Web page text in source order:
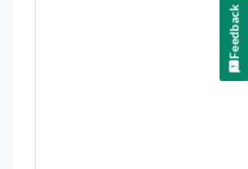
Feedback